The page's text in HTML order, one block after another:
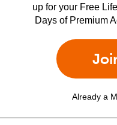
up for your Free
Days of Premium
Already a